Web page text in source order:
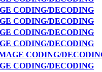
CODING/DECODING
CODING/DECODING
CODING/DECODING
CODING/DECODING
CODING/
CODING/DECODING